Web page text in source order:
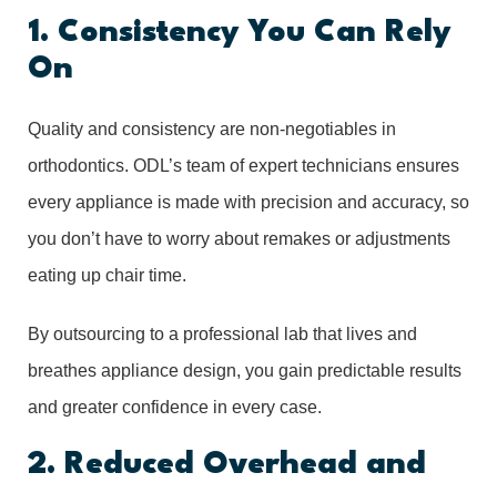
1. Consistency You Can Rely
On
Quality and consistency are non-negotiables in
orthodontics. ODL’s team of expert technicians ensures
every appliance is made with precision and accuracy, so
you don’t have to worry about remakes or adjustments
eating up chair time.
By outsourcing to a professional lab that lives and
breathes appliance design, you gain predictable results
and greater confidence in every case.
2. Reduced Overhead and